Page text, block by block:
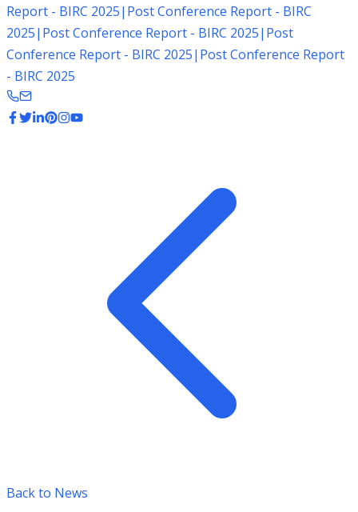
Report - BIRC 2025| Post Conference Report - BIRC
2025| Post Conference Report - BIRC 2025| Post
Conference Report - BIRC 2025| Post Conference Report
- BIRC 2025
Back to News